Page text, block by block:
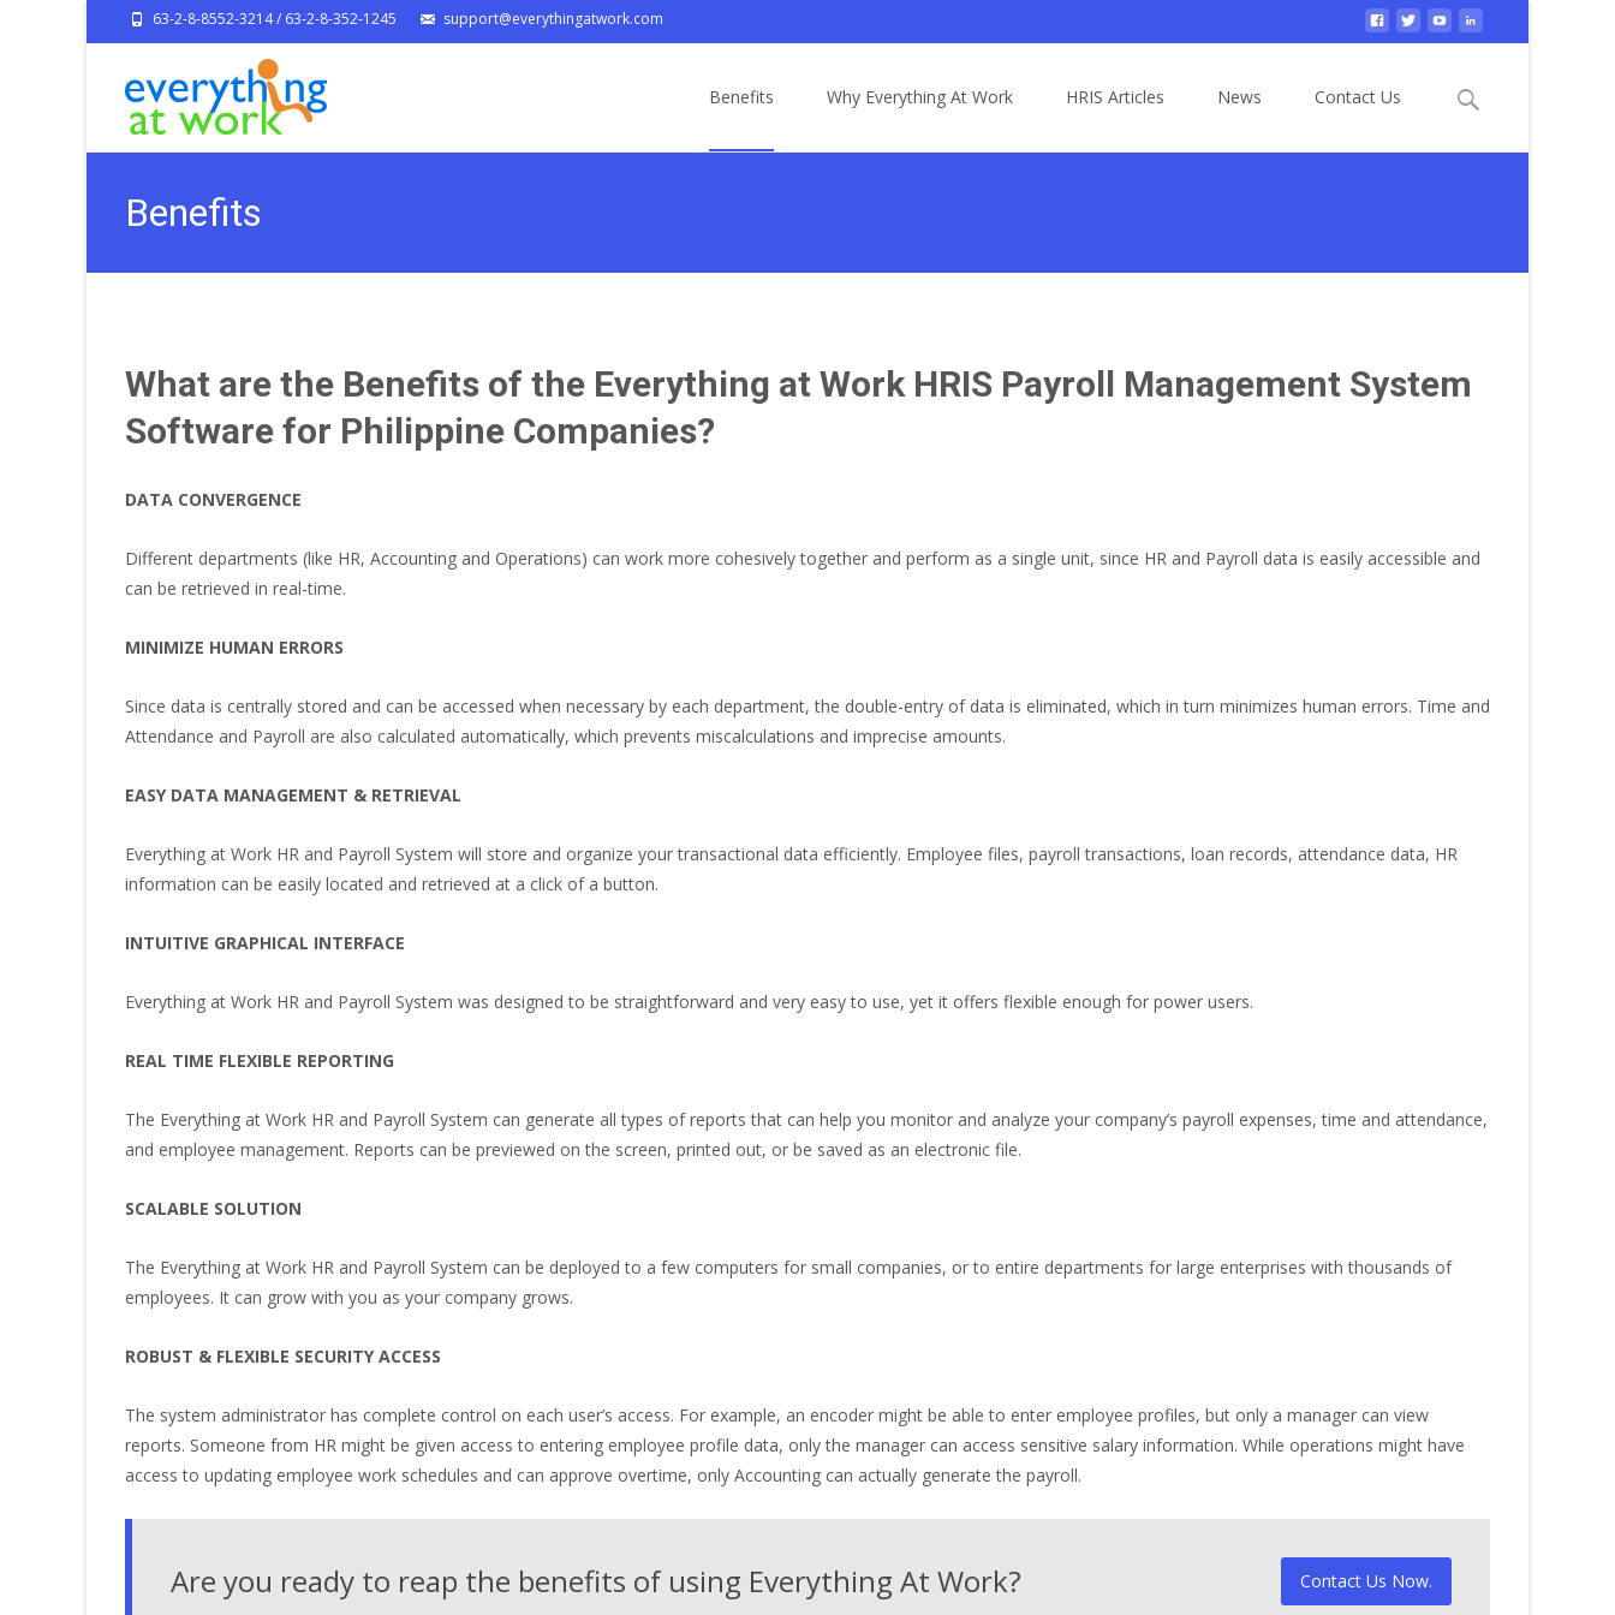
63-2-8-8552-3214 / 63-2-8-352-1245 support@everythingatwork.com
Benefits Why Everything At Work HRIS Articles News Contact Us
Search
Benefits
What are the Benefits of the Everything at Work HRIS Payroll Management System
Software for Philippine Companies?
DATA CONVERGENCE
Different departments (like HR, Accounting and Operations) can work more cohesively together and perform as a single unit, since HR and Payroll data is easily accessible and
can be retrieved in real-time.
MINIMIZE HUMAN ERRORS
Since data is centrally stored and can be accessed when necessary by each department, the double-entry of data is eliminated, which in turn minimizes human errors. Time and
Attendance and Payroll are also calculated automatically, which prevents miscalculations and imprecise amounts.
EASY DATA MANAGEMENT & RETRIEVAL
Everything at Work HR and Payroll System will store and organize your transactional data efficiently. Employee files, payroll transactions, loan records, attendance data, HR
information can be easily located and retrieved at a click of a button.
INTUITIVE GRAPHICAL INTERFACE
Everything at Work HR and Payroll System was designed to be straightforward and very easy to use, yet it offers flexible enough for power users.
REAL TIME FLEXIBLE REPORTING
The Everything at Work HR and Payroll System can generate all types of reports that can help you monitor and analyze your company’s payroll expenses, time and attendance,
and employee management. Reports can be previewed on the screen, printed out, or be saved as an electronic file.
SCALABLE SOLUTION
The Everything at Work HR and Payroll System can be deployed to a few computers for small companies, or to entire departments for large enterprises with thousands of
employees. It can grow with you as your company grows.
ROBUST & FLEXIBLE SECURITY ACCESS
The system administrator has complete control on each user’s access. For example, an encoder might be able to enter employee profiles, but only a manager can view
reports. Someone from HR might be given access to entering employee profile data, only the manager can access sensitive salary information. While operations might have
access to updating employee work schedules and can approve overtime, only Accounting can actually generate the payroll.
Are you ready to reap the benefits of using Everything At Work? Contact Us Now.